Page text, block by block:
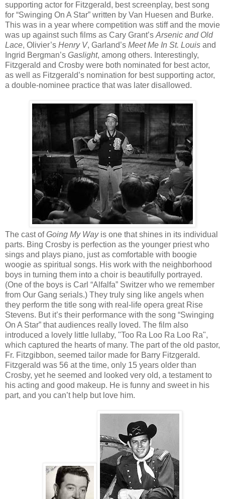
supporting actor for Fitzgerald, best screenplay, best song
for “Swinging On A Star” written by Van Huesen and Burke.
This was in a year where competition was stiff and the movie
was up against such films as Cary Grant’s Arsenic and Old
Lace, Olivier’s Henry V, Garland’s Meet Me In St. Louis and
Ingrid Bergman’s Gaslight, among others. Interestingly,
Fitzgerald and Crosby were both nominated for best actor,
as well as Fitzgerald’s nomination for best supporting actor,
a double-nominee practice that was later disallowed.
The cast ofGoing My Wayis one that shines in its individual
parts. Bing Crosby is perfection as the younger priest who
sings and plays piano, just as comfortable with boogie
woogie as spiritual songs. His work with the neighborhood
boys in turning them into a choir is beautifully portrayed.
(One of the boys is Carl “Alfalfa” Switzer who we remember
from Our Gang serials.) They truly sing like angels when
they perform the title song with real-life opera great Rise
Stevens. But it’s their performance with the song “Swinging
On A Star” that audiences really loved. The film also
introduced a lovely little lullaby, "Too Ra Loo Ra Loo Ra",
which captured the hearts of many. The part of the old pastor,
Fr. Fitzgibbon, seemed tailor made for Barry Fitzgerald.
Fitzgerald was 56 at the time, only 15 years older than
Crosby, yet he seemed and looked very old, a testament to
his acting and good makeup. He is funny and sweet in his
part, and you can’t help but love him.